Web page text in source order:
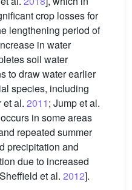
crop losses for
lengthening period of
in water
soil water
to draw water earlier
species, including
et al. 2011; Jump et al.
in some areas
repeated summer
precipitation and
due to increased
et al. 2012].